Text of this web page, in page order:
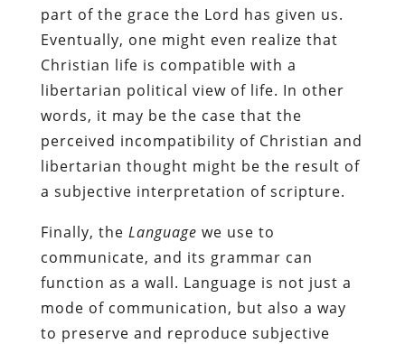
part of the grace the Lord has given us.
Eventually, one might even realize that
Christian life is compatible with a
libertarian political view of life. In other
words, it may be the case that the
perceived incompatibility of Christian and
libertarian thought might be the result of
a subjective interpretation of scripture.
Finally, the Language we use to
communicate, and its grammar can
function as a wall. Language is not just a
mode of communication, but also a way
to preserve and reproduce subjective